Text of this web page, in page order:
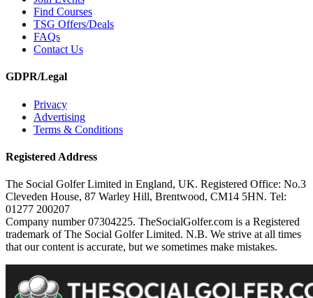
Find Courses
TSG Offers/Deals
FAQs
Contact Us
GDPR/Legal
Privacy
Advertising
Terms & Conditions
Registered Address
The Social Golfer Limited in England, UK. Registered Office: No.3
Cleveden House, 87 Warley Hill, Brentwood, CM14 5HN. Tel:
01277 200207
Company number 07304225. TheSocialGolfer.com is a Registered
trademark of The Social Golfer Limited. N.B. We strive at all times
that our content is accurate, but we sometimes make mistakes.